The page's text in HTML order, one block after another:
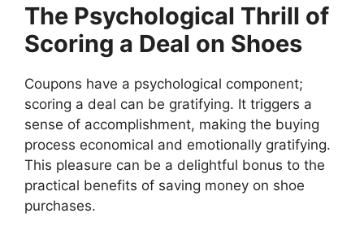
The Psychological Thrill of
Scoring a Deal on Shoes
Coupons have a psychological component;
scoring a deal can be gratifying. It triggers a
sense of accomplishment, making the buying
process economical and emotionally gratifying.
This pleasure can be a delightful bonus to the
practical benefits of saving money on shoe
purchases.